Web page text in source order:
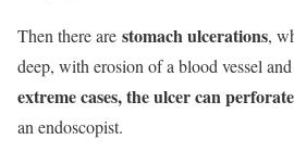
Then there are stomach ulcerations,
deep, with erosion of a blood vessel
extreme cases, the ulcer can
an endoscopist.